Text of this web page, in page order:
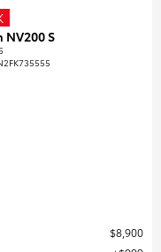
NV200 S
$8,900